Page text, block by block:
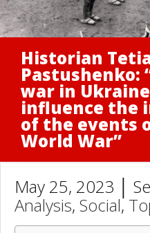
Historian
Pastushenko:
war in
influence the
of the events
World War”
May 25, 2023 │
Analysis, Social,